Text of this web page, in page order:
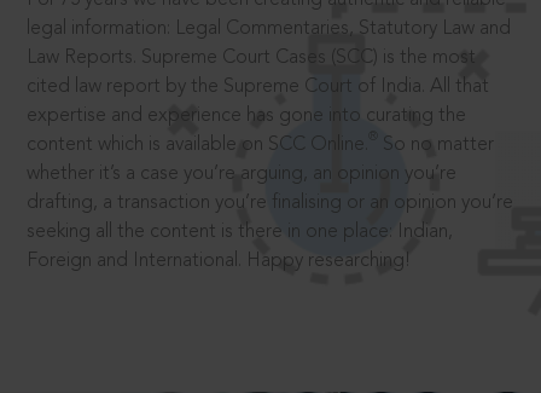
legal information: Legal Commentaries, Statutory Law and
Law Reports. Supreme Court Cases (SCC) is the most
cited law report by the Supreme Court of India. All that
expertise and experience has gone into curating the
content which is available on SCC Online.
So no matter
whether it’s a case you’re arguing, an opinion you’re
drafting, a transaction you’re finalising or an opinion you’re
seeking all the content is there in one place: Indian,
Foreign and International. Happy researching!